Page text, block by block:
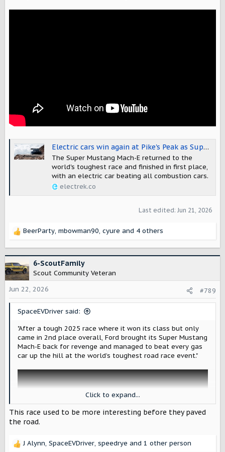
Electric cars win again at Pike's Peak as Super Mustang Mach-E gets its revenge
The Super Mustang Mach-E returned to the
world's toughest race and finished in first place,
with an electric car beating all combustion cars.
electrek.co
Last edited: Jun 21, 2026
R
c
t
i
o
n
BeerParty, mbowman90, cyure and 4 others
6-ScoutFamily
Scout Community Veteran
Jun 22, 2026
#789
SpaceEVDriver said:
"After a tough 2025 race where it won its class but only
came in 2nd place overall, Ford brought its Super Mustang
Mach-E back for revenge and managed to beat every gas
car up the hill at the world’s toughest road race event."
Click to expand...
This race used to be more interesting before they paved
the road.
R
J Alynn, SpaceEVDriver, speedrye and 1 other person